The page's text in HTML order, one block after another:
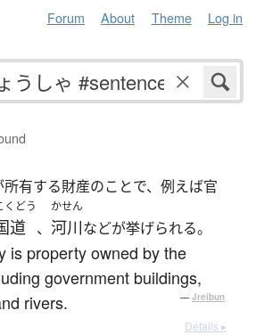
Forum About Theme Log in
所有する財産のことで、例えば官
くどう
道 、
かせん
河川などが挙げられる。
is property owned by the
government buildings,
rivers.
— Jreibun
Details ▸